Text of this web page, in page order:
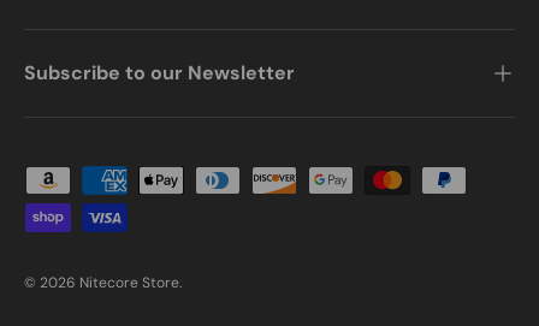
Subscribe to our Newsletter
Payment methods accepted
© 2026 Nitecore Store.